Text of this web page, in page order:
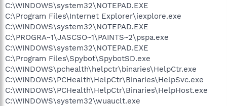
C:\WINDOWS\system32\NOTEPAD.EXE
C:\Program Files\Internet Explorer\iexplore.exe
C:\WINDOWS\system32\NOTEPAD.EXE
C:\PROGRA~1\JASCSO~1\PAINTS~2\pspa.exe
C:\WINDOWS\system32\NOTEPAD.EXE
C:\Program Files\Spybot\SpybotSD.exe
C:\WINDOWS\pchealth\helpctr\binaries\HelpCtr.exe
C:\WINDOWS\PCHealth\HelpCtr\Binaries\HelpSvc.exe
C:\WINDOWS\PCHealth\HelpCtr\Binaries\HelpHost.exe
C:\WINDOWS\system32\wuauclt.exe